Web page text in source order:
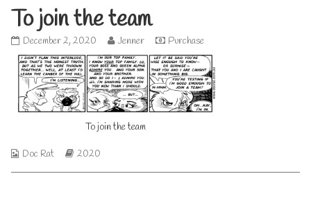
To join the team
To
join
the
team
published
on
December 2, 2020
Read
more
posts
by
the
author
of
To
Jenner Purchase
To join the team
Webcomic
Doc Rat
Webcomic
2020